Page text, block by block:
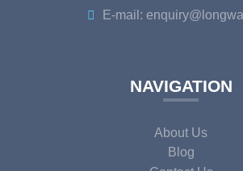
E-mail:
NAVIGATION
About Us
Blog